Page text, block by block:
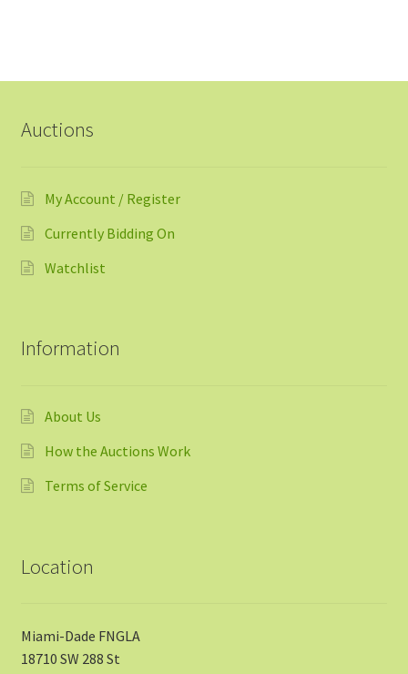
Auctions
My Account / Register
Currently Bidding On
Watchlist
Information
About Us
How the Auctions Work
Terms of Service
Location
Miami-Dade FNGLA
18710 SW 288 St